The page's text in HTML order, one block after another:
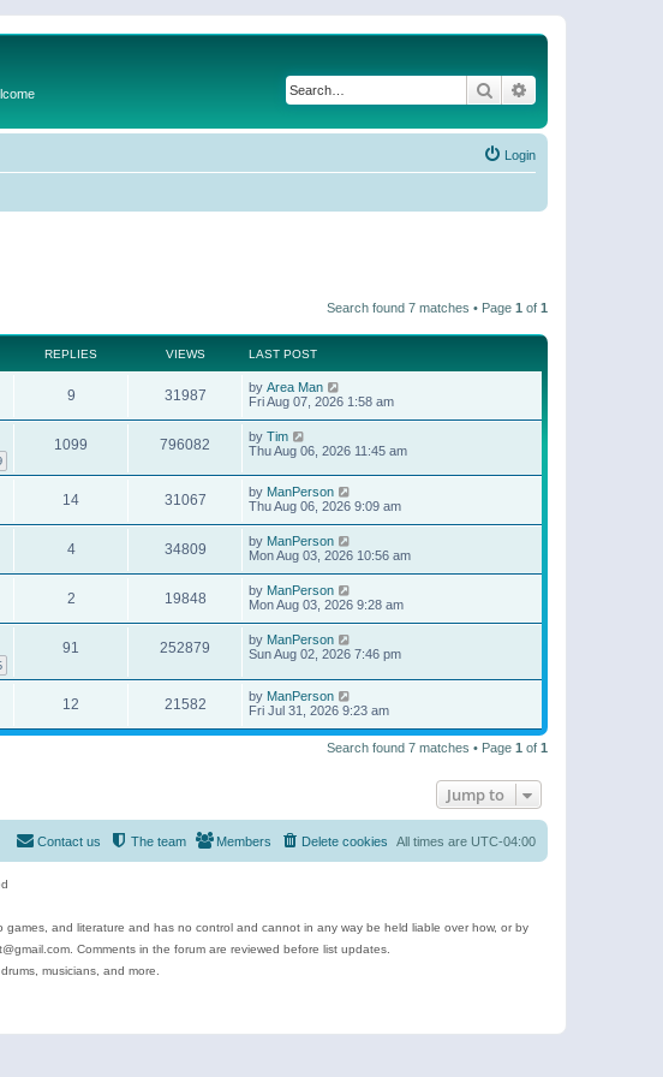
Search
Login
Search found 7 matches • Page 1 of 1
REPLIES VIEWS LAST POST
9 31987 by Area Man
Fri Aug 07, 2026 1:58 am
1099 796082 by Tim
Thu Aug 06, 2026 11:45 am
14 31067 by ManPerson
Thu Aug 06, 2026 9:09 am
4 34809 by ManPerson
Mon Aug 03, 2026 10:56 am
2 19848 by ManPerson
Mon Aug 03, 2026 9:28 am
91 252879 by ManPerson
Sun Aug 02, 2026 7:46 pm
12 21582 by ManPerson
Fri Jul 31, 2026 9:23 am
Search found 7 matches • Page 1 of 1
Jump to
All times are UTC-04:00
Delete cookies
Members
The team
Contact us
and literature and has no control and cannot in any way be held liable over how, or by
Comments in the forum are reviewed before list updates.
musicians, and more.